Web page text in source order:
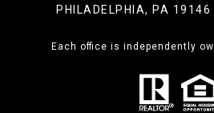
PHILADELPHIA, PA 19146
Each office is independently